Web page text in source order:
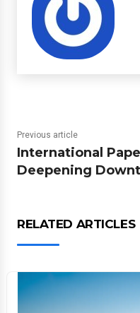
Previous article
International
Deepening
RELATED ARTICLES